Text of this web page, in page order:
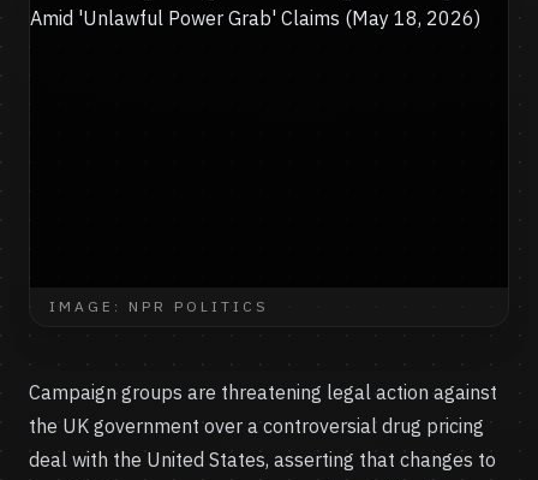
IMAGE: NPR POLITICS
Campaign groups are threatening legal action against
the UK government over a controversial drug pricing
deal with the United States, asserting that changes to